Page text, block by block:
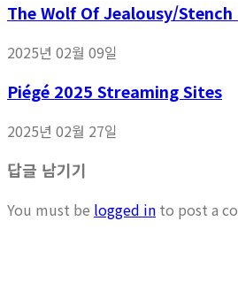
The Wolf Of Jealousy/
2025년 02월 09일
Piégé 2025 Streaming Sites
2025년 02월 27일
답글 남기기
You must be logged in to post a